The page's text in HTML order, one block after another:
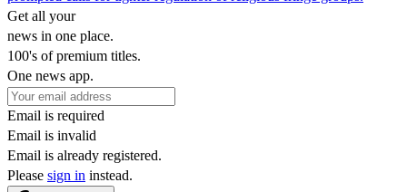
Get all your
news in one place.
100's of premium titles.
One news app.
Email is required
Email is invalid
Email is already registered.
Please sign in instead.